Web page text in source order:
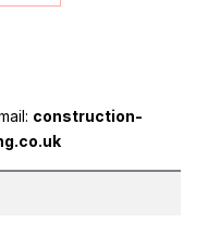
construction-